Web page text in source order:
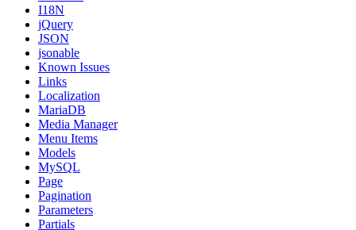
I18N
jQuery
JSON
jsonable
Known Issues
Links
Localization
MariaDB
Media Manager
Menu Items
Models
MySQL
Page
Pagination
Parameters
Partials